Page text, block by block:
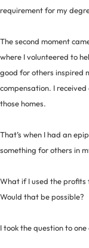
requirement for my
The second moment
where I volunteered to
good for others inspired
compensation. I
those homes.
That’s when I had an
something for others in
What if I used the profits
Would that be possible?
I took the question to